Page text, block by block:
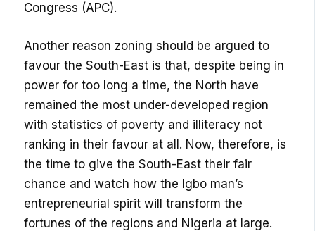
Congress (APC).
Another reason zoning should be argued to
favour the South-East is that, despite being in
power for too long a time, the North have
remained the most under-developed region
with statistics of poverty and illiteracy not
ranking in their favour at all. Now, therefore, is
the time to give the South-East their fair
chance and watch how the Igbo man’s
entrepreneurial spirit will transform the
fortunes of the regions and Nigeria at large.